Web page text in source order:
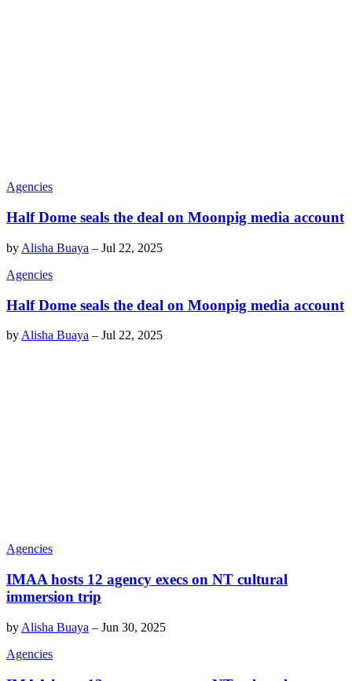
Agencies
Half Dome seals the deal on Moonpig media account
by Alisha Buaya – Jul 22, 2025
Agencies
Half Dome seals the deal on Moonpig media account
by Alisha Buaya – Jul 22, 2025
Agencies
IMAA hosts 12 agency execs on NT cultural
immersion trip
by Alisha Buaya – Jun 30, 2025
Agencies